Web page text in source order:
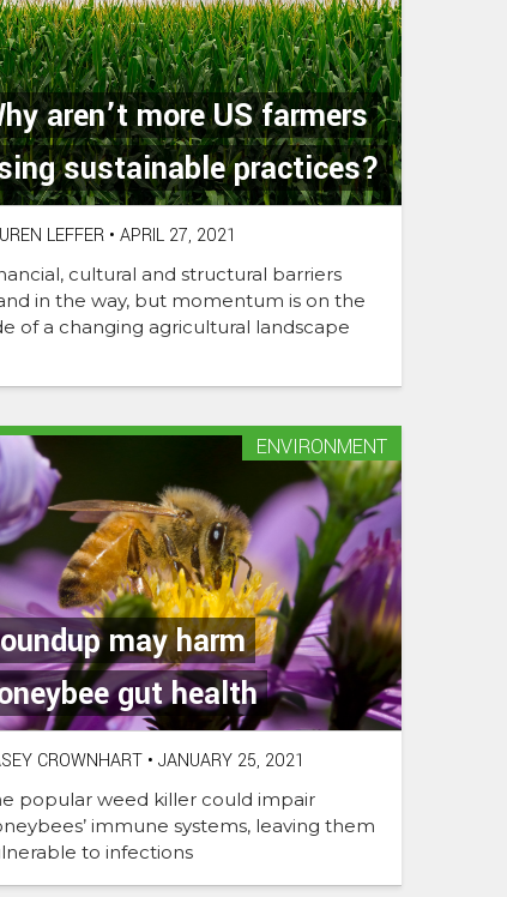
aren’t more US farmers
sustainable practices?
LEFFER • APRIL 27, 2021
cultural and structural barriers
in the way, but momentum is on the
of a changing agricultural landscape
may harm
gut health
ENVIRONMENT
CROWNHART • JANUARY 25, 2021
popular weed killer could impair
immune systems, leaving them
to infections